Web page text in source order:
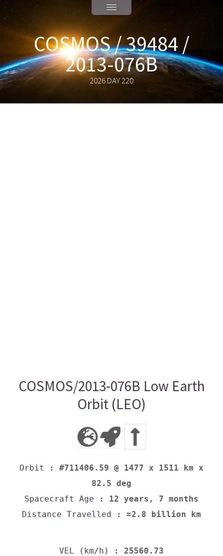
COSMOS / 39484 /
2013-076B
2026 DAY 220
COSMOS/2013-076B Low Earth
Orbit (LEO)
Orbit
: #711406.59 @ 1477 x 1511 km x
82.5 deg
Spacecraft Age : 12 years, 7 months
Distance Travelled : ≈2.8 billion km
VEL (km/h)
: 25560.73